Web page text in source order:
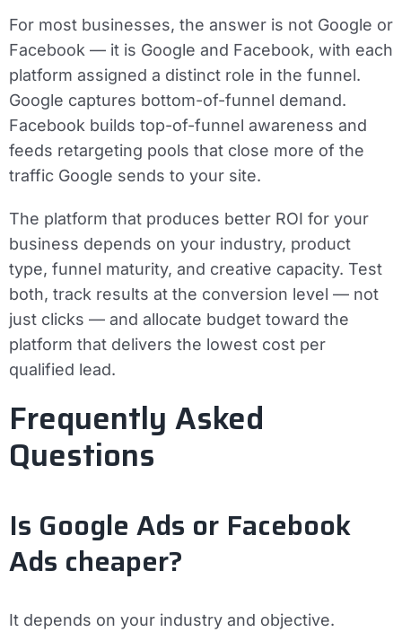
For most businesses, the answer is not Google or
Facebook — it is Google and Facebook, with each
platform assigned a distinct role in the funnel.
Google captures bottom-of-funnel demand.
Facebook builds top-of-funnel awareness and
feeds retargeting pools that close more of the
traffic Google sends to your site.
The platform that produces better ROI for your
business depends on your industry, product
type, funnel maturity, and creative capacity. Test
both, track results at the conversion level — not
just clicks — and allocate budget toward the
platform that delivers the lowest cost per
qualified lead.
Frequently Asked
Questions
Is Google Ads or Facebook
Ads cheaper?
It depends on your industry and objective.